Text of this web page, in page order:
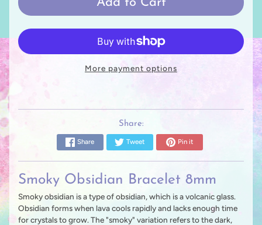
Add to Cart
More payment options
Share:
Share Tweet Pin it
Smoky Obsidian Bracelet 8mm
Smoky obsidian is a type of obsidian, which is a volcanic glass.
Obsidian forms when lava cools rapidly and lacks enough time
for crystals to grow. The "smoky" variation refers to the dark,